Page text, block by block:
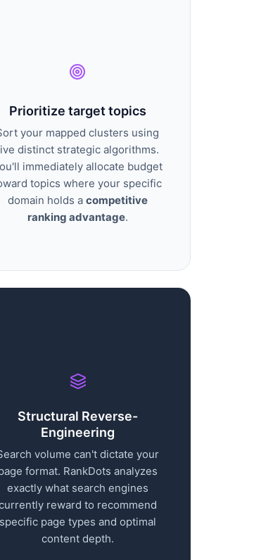
Prioritize target topics
your mapped clusters using
distinct strategic algorithms.
immediately allocate budget
topics where your specific
domain holds a competitive
ranking advantage.
Structural Reverse-
Engineering
volume can't dictate your
format. RankDots analyzes
exactly what search engines
reward to recommend
specific page types and optimal
content depth.